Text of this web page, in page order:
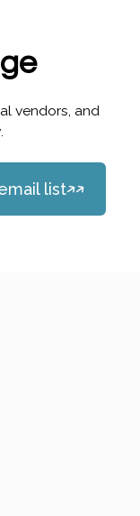
vendors, and
list